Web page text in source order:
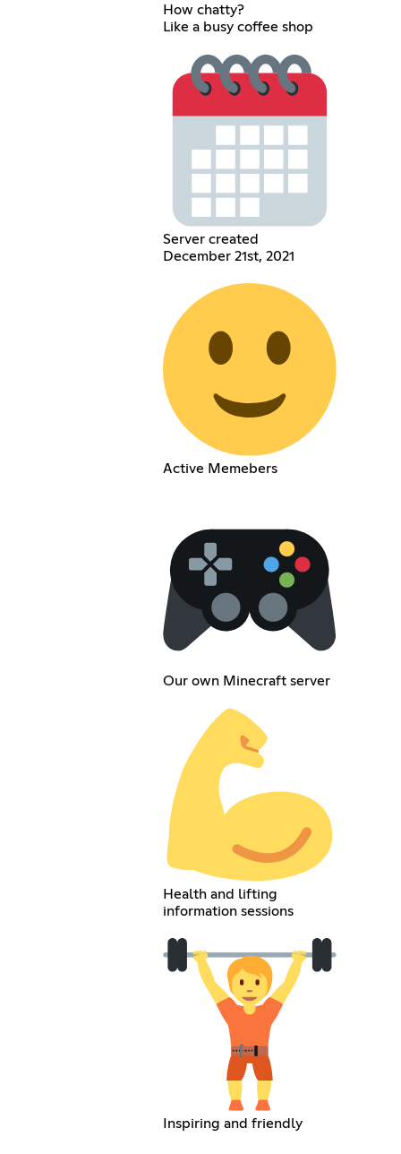
How chatty?
Like a busy coffee shop
Server created
December 21st, 2021
Active Memebers
Our own Minecraft server
Health and lifting
information sessions
Inspiring and friendly